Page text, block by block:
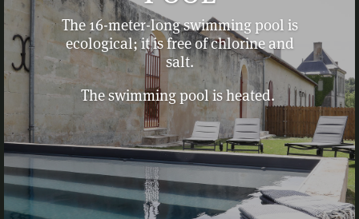
The 16-meter-long swimming pool is
ecological; it is free of chlorine and
salt.
The swimming pool is heated.